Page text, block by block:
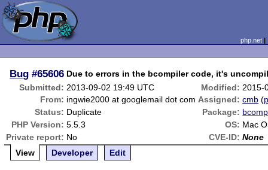
php.net
Bug #65606 Due to errors in the bcompiler code, it's
Submitted: 2013-09-02 19:49 UTC Modified: 2015-
From: ingwie2000 at googlemail dot com Assigned: cmb (
Status: Duplicate Package:
PHP Version: 5.5.3 OS: Mac
Private report: No CVE-ID: None
View
Developer Edit